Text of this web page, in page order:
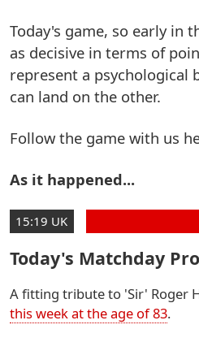
Today's game, so early in
as decisive in terms of
represent a psychological
can land on the other.
Follow the game with us
As it happened...
15:19 UK
Today's Matchday
A fitting tribute to 'Sir' Roger
this week at the age of 83.